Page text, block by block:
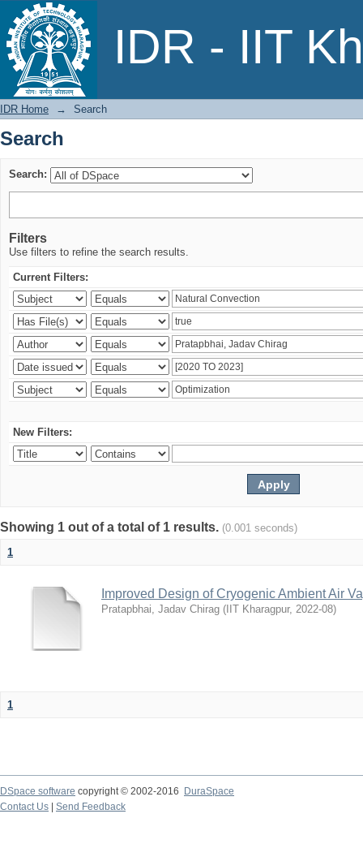
IDR - IIT
Search
IDR Home → Search
Search
Search:
Filters
Use filters to refine the search results.
Current Filters:
New Filters:
Showing 1 out of a total of 1 results. (0.001 seconds)
1
Improved Design of Cryogenic Ambient Air
Pratapbhai, Jadav Chirag ( IIT Kharagpur, 2022-08)
1
DSpace software copyright © 2002-2016
DuraSpace
Contact Us
Send Feedback